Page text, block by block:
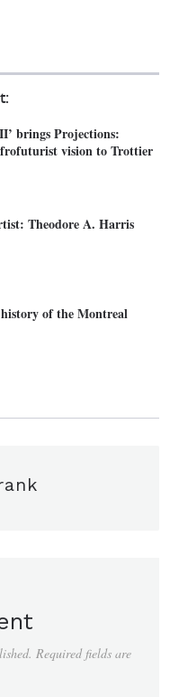
brings Projections:
vision to Trottier
Theodore A. Harris
of the Montreal
Required fields are